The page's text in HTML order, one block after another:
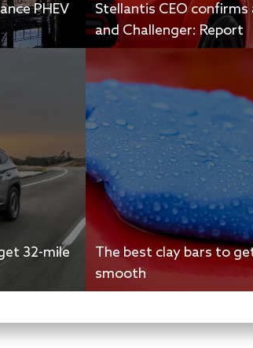
PHEV
Stellantis CEO
and Challenger: Report
32-mile
The best clay bars to
smooth